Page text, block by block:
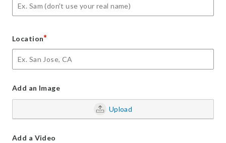
Location*
Add an Image
Upload
Add a Video